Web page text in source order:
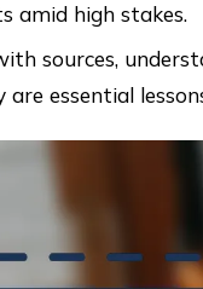
amid high stakes.
sources,
essential